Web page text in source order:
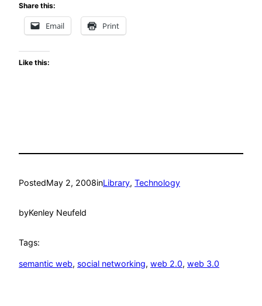
Share this:
Email Print
Like this:
PostedMay 2, 2008inLibrary, Technology
byKenley Neufeld
Tags:
semantic web, social networking, web 2.0, web 3.0